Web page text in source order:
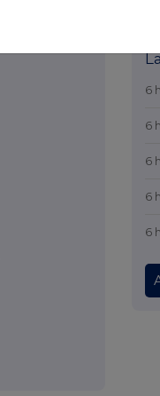
6
6
6
6
6